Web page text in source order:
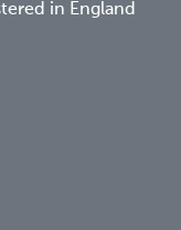
in England